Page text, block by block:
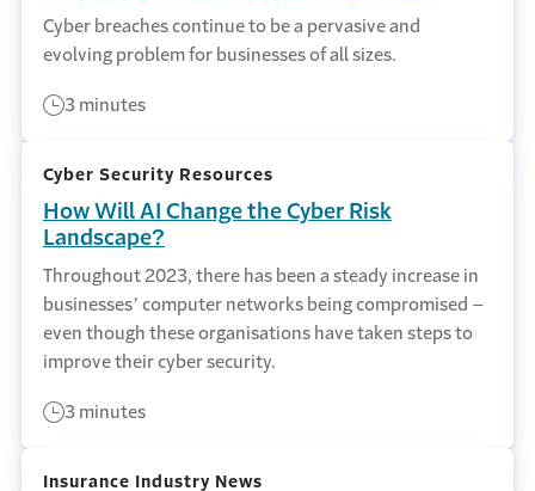
Cyber breaches continue to be a pervasive and
evolving problem for businesses of all sizes.
3 minutes
Cyber Security Resources
How Will AI Change the Cyber Risk
Landscape?
Throughout 2023, there has been a steady increase in
businesses’ computer networks being compromised –
even though these organisations have taken steps to
improve their cyber security.
3 minutes
Insurance Industry News